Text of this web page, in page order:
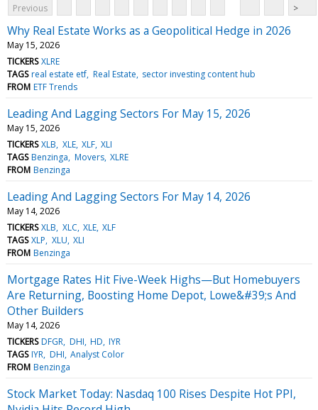
Previous
>
Why Real Estate Works as a Geopolitical Hedge in 2026
May 15, 2026
TICKERS XLRE
TAGS real estate etf Real Estate sector investing content hub
FROM ETF Trends
Leading And Lagging Sectors For May 15, 2026
May 15, 2026
TICKERS XLB XLE XLF XLI
TAGS Benzinga Movers XLRE
FROM Benzinga
Leading And Lagging Sectors For May 14, 2026
May 14, 2026
TICKERS XLB XLC XLE XLF
TAGS XLP XLU XLI
FROM Benzinga
Mortgage Rates Hit Five-Week Highs—But Homebuyers
Are Returning, Boosting Home Depot, Lowe&#39;s And
Other Builders
May 14, 2026
TICKERS DFGR DHI HD IYR
TAGS IYR DHI Analyst Color
FROM Benzinga
Stock Market Today: Nasdaq 100 Rises Despite Hot PPI,